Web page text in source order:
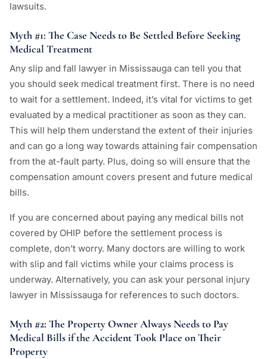
lawsuits.
Myth #1: The Case Needs to Be Settled Before Seeking
Medical Treatment
Any slip and fall lawyer in Mississauga can tell you that
you should seek medical treatment first. There is no need
to wait for a settlement. Indeed, it’s vital for victims to get
evaluated by a medical practitioner as soon as they can.
This will help them understand the extent of their injuries
and can go a long way towards attaining fair compensation
from the at-fault party. Plus, doing so will ensure that the
compensation amount covers present and future medical
bills.
If you are concerned about paying any medical bills not
covered by OHIP before the settlement process is
complete, don’t worry. Many doctors are willing to work
with slip and fall victims while your claims process is
underway. Alternatively, you can ask your personal injury
lawyer in Mississauga for references to such doctors.
Myth #2: The Property Owner Always Needs to Pay
Medical Bills if the Accident Took Place on Their
Property